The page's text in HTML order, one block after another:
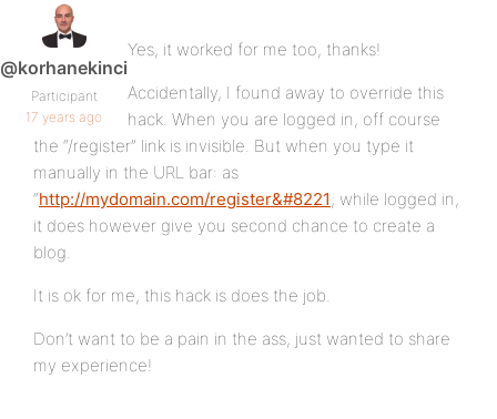
@korhanekinci
Participant
17 years ago
Yes, it worked for me too, thanks!
Accidentally, I found away to override this
hack. When you are logged in, off course
the “/register” link is invisible. But when you type it
manually in the URL bar: as
“http://mydomain.com/register&#8221; while logged in,
it does however give you second chance to create a
blog.
It is ok for me, this hack is does the job.
Don’t want to be a pain in the ass, just wanted to share
my experience!